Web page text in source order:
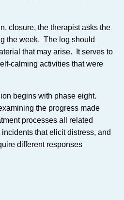
closure, the therapist asks the
the week. The log should
that may arise. It serves to
calming activities that were
begins with phase eight.
the progress made
processes all related
that elicit distress, and
different responses